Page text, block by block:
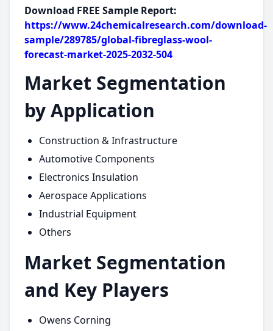
Download FREE Sample Report:
https://www.24chemicalresearch.com/download-
sample/289785/global-fibreglass-wool-
forecast-market-2025-2032-504
Market Segmentation
by Application
Construction & Infrastructure
Automotive Components
Electronics Insulation
Aerospace Applications
Industrial Equipment
Others
Market Segmentation
and Key Players
Owens Corning